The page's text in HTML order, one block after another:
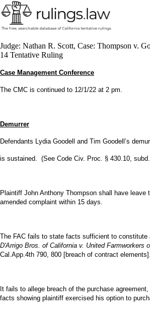
Judge: Nathan R. Scott, Case: Thompson v.
14 Tentative Ruling
Case Management Conference
The CMC is continued to 12/1/22 at 2 pm.
Demurrer
Defendants Lydia Goodell and Tim Goodell’s
is sustained. (See Code Civ. Proc. § 430.10,
Plaintiff John Anthony Thompson shall have leave
amended complaint within 15 days.
The FAC fails to state facts sufficient to
D'Arrigo Bros. of California v. United Farmworkers
Cal.App.4th 790, 800 [breach of contract
It fails to allege breach of the purchase
facts showing plaintiff exercised his option to